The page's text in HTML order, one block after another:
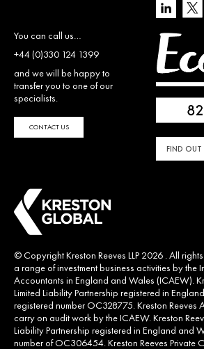
You can call us…
+44 (0)330 124 1399
and we will be happy to
transfer you to one of our
specialists.
CONTACT US
FIND OUT
© Copyright Kreston Reeves LLP 2026 . All
a range of investment business activities by the
Accountants in England and Wales (ICAEW).
Limited Liability Partnership registered in
registered number OC328775. Kreston Reeves
carry on audit work by the ICAEW. Kreston
Liability Partnership registered in England and
number of OC306454. Kreston Reeves Private